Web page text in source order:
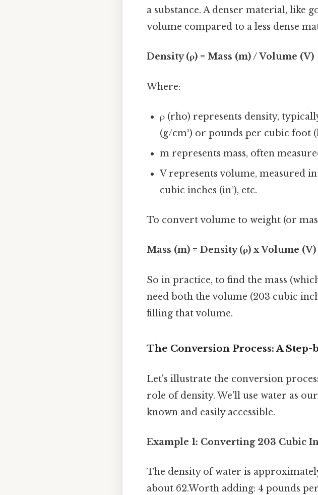
a substance. A denser material, like
volume compared to a less dense
Density (ρ) = Mass (m) / Volume (V)
Where:
ρ (rho) represents density,
(g/cm³) or pounds per cubic foot
m represents mass, often
V represents volume, measured
cubic inches (in³), etc.
To convert volume to weight (or
Mass (m) = Density (ρ) x Volume (V)
So in practice, to find the mass
need both the volume (203 cubic
filling that volume.
The Conversion Process: A Step-
Let's illustrate the conversion
role of density. We'll use water as
known and easily accessible.
Example 1: Converting 203 Cubic
The density of water is
about 62.Worth adding: 4 pounds